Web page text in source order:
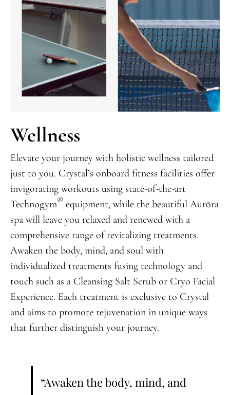
Wellness
Elevate your journey with holistic wellness tailored
just to you. Crystal’s onboard fitness facilities offer
invigorating workouts using state-of-the-art
Technogym®equipment, while the beautiful Aurōra
spa will leave you relaxed and renewed with a
comprehensive range of revitalizing treatments.
Awaken the body, mind, and soul with
individualized treatments fusing technology and
touch such as a Cleansing Salt Scrub or Cryo Facial
Experience. Each treatment is exclusive to Crystal
and aims to promote rejuvenation in unique ways
that further distinguish your journey.
“Awaken the body, mind, and